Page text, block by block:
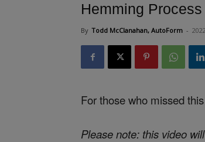
Hemming
By Todd McClanahan, AutoForm -
For those who missed
Please note: this video